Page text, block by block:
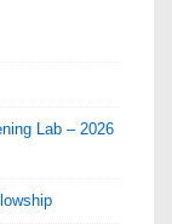
Lab – 2026